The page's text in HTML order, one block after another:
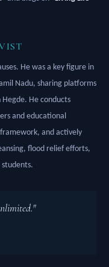
He was a key figure in
Nadu, sharing platforms
He conducts
and educational
and actively
flood relief efforts,